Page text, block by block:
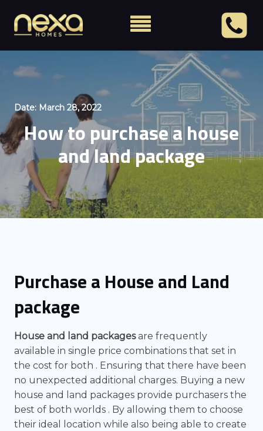
Date: March 28, 2022
How to purchase a house
and land package
Purchase a House and Land
package
House and land packagesare frequently
available in single price combinations that set in
the cost for both . Ensuring that there have been
no unexpected additional charges. Buying a new
house and land packages provide purchasers the
best of both worlds . By allowing them to choose
their ideal location while also being able to create